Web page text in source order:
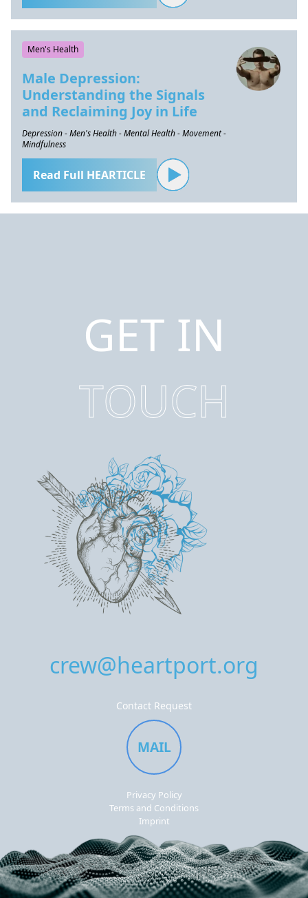
Men's Health
Male Depression:
Understanding the Signals
and Reclaiming Joy in Life
Depression - Men's Health - Mental Health - Movement -
Mindfulness
Read Full HEARTICLE
GET IN
TOUCH
crew@heartport.org
Contact Request
MAIL
Privacy Policy
Terms and Conditions
Imprint